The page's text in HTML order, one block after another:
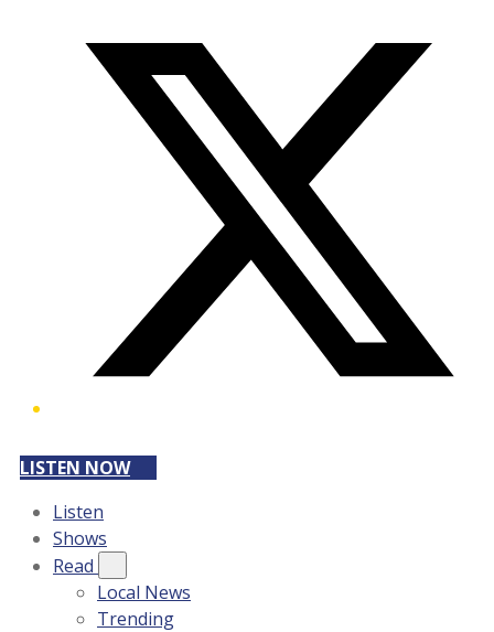
LISTEN NOW
Listen
Shows
Read
Local News
Trending